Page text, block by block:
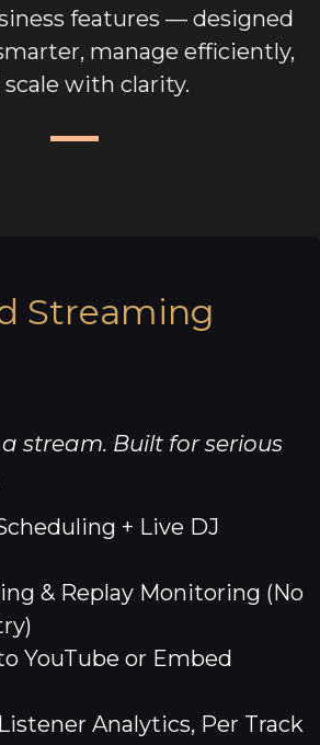
features — designed
manage efficiently,
scale with clarity.
Streaming
stream. Built for serious
+ Live DJ
& Replay Monitoring (No
YouTube or Embed
Analytics, Per Track